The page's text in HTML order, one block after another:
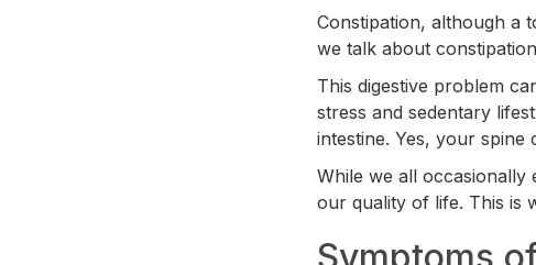
Constipation, although a
we talk about
This digestive problem
stress and sedentary
intestine. Yes, your spine
While we all
our quality of life. This is